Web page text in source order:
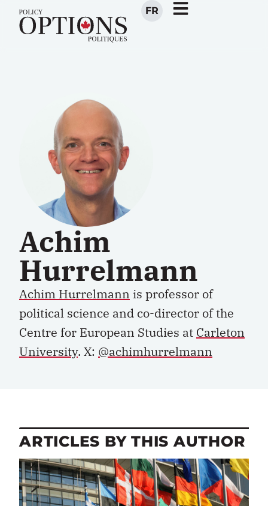
FR
Achim
Hurrelmann
Achim Hurrelmann is professor of
political science and co-director of the
Centre for European Studies at Carleton
University. X: @achimhurrelmann
ARTICLES BY THIS AUTHOR